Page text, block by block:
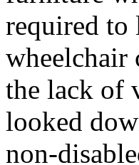
required to
wheelchair
the lack of
looked
non-